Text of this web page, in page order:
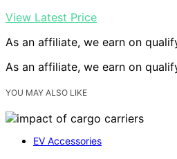
View Latest Price
As an affiliate, we earn on
As an affiliate, we earn on
YOU MAY ALSO LIKE
EV Accessories